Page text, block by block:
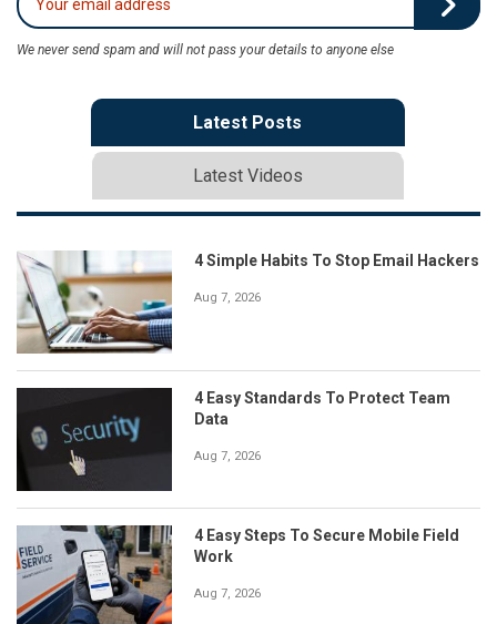
We never send spam and will not pass your details to anyone else
Latest Posts
Latest Videos
4 Simple Habits To Stop Email Hackers
Aug 7, 2026
4 Easy Standards To Protect Team
Data
Aug 7, 2026
4 Easy Steps To Secure Mobile Field
Work
Aug 7, 2026